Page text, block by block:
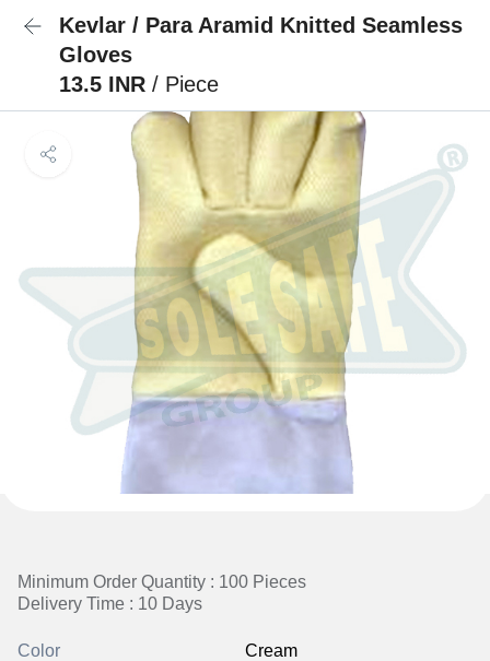
Kevlar / Para Aramid Knitted Seamless
Gloves
13.5 INR / Piece
Minimum Order Quantity : 100 Pieces
Delivery Time : 10 Days
Color Cream